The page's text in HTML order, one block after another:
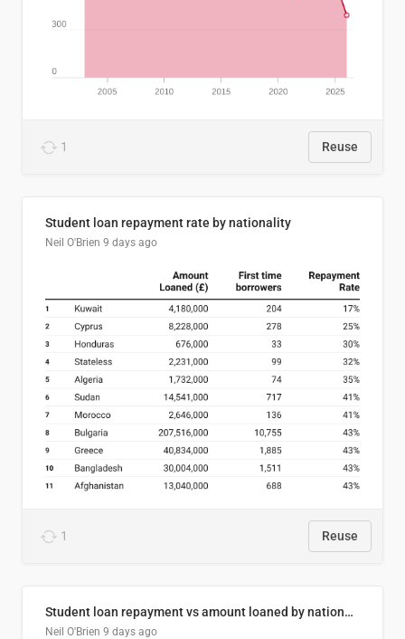
1 Reuse
Student loan repayment rate by nationality
Neil O'Brien 9 days ago
1 Reuse
Student loan repayment vs amount loaned by nationality, 2024/25
Neil O'Brien 9 days ago